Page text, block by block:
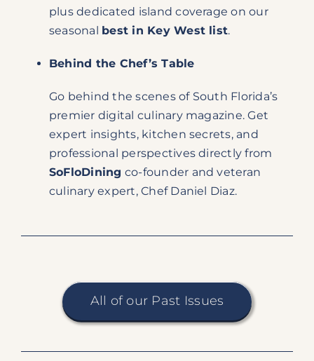
plus dedicated island coverage on our
seasonal best in Key West list.
Behind the Chef’s Table
Go behind the scenes of South Florida’s
premier digital culinary magazine. Get
expert insights, kitchen secrets, and
professional perspectives directly from
SoFloDining co-founder and veteran
culinary expert, Chef Daniel Diaz.
All of our Past Issues